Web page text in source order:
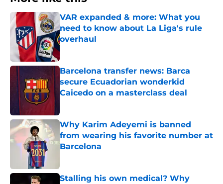
VAR expanded & more: What you
need to know about La Liga's rule
overhaul
Barcelona transfer news: Barca
secure Ecuadorian wonderkid
Caicedo on a masterclass deal
Why Karim Adeyemi is banned
from wearing his favorite number at
Barcelona
Stalling his own medical? Why